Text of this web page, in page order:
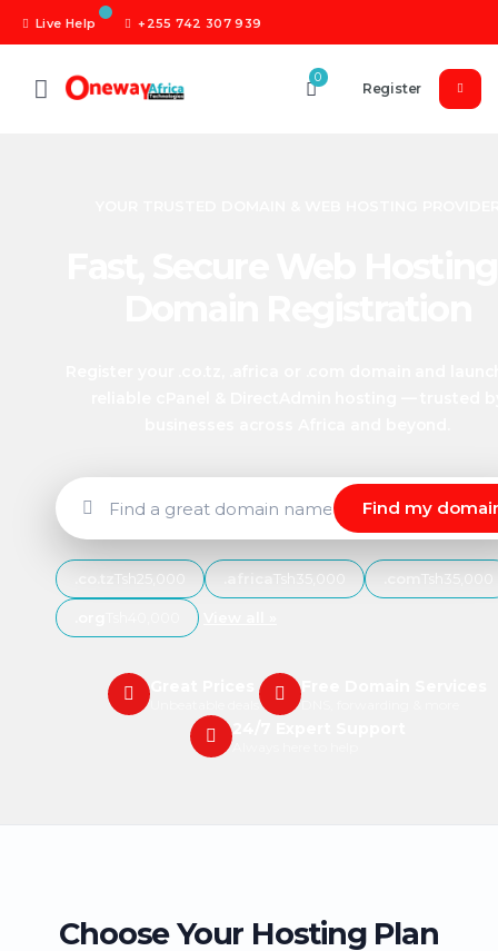
Live Help +255 742 307 939
0
Register
Find my
Tsh25,000 Tsh35,000 Tsh35,000
24/7 Expert Support
Always here to help
Choose Your Hosting Plan